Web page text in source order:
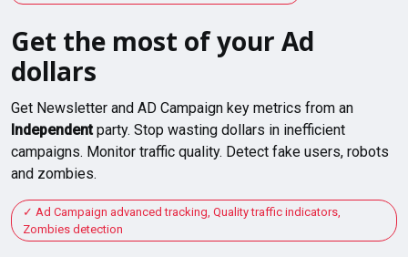
Get the most of your Ad
dollars
Get Newsletter and AD Campaign key metrics from an
Independentparty. Stop wasting dollars in inefficient
campaigns. Monitor traffic quality. Detect fake users, robots
and zombies.
Ad Campaign advanced tracking, Quality traffic indicators,
Zombies detection